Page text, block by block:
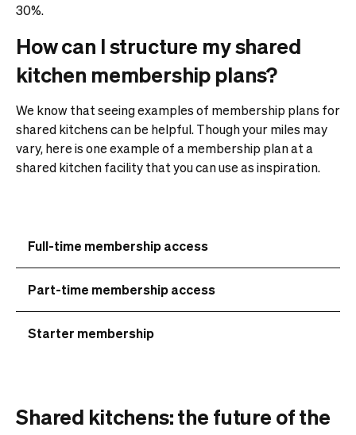
30%.
How can I structure my shared
kitchen membership plans?
We know that seeing examples of membership plans for
shared kitchens can be helpful. Though your miles may
vary, here is one example of a membership plan at a
shared kitchen facility that you can use as inspiration.
Full-time membership access
Part-time membership access
Starter membership
Shared kitchens: the future of the